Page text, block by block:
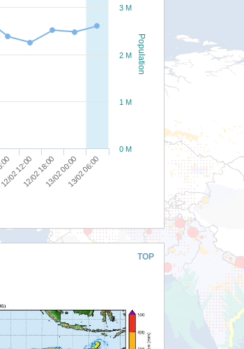
Population
12/02 12:0012/02 18:0013/02 00:0013/02 06:00
0 M
1 M
2 M
3 M
TOP